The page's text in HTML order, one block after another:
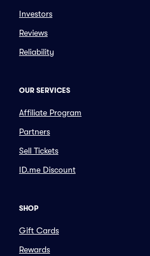
Investors
Reviews
Reliability
OUR SERVICES
Affiliate Program
Partners
Sell Tickets
ID.me Discount
SHOP
Gift Cards
Rewards